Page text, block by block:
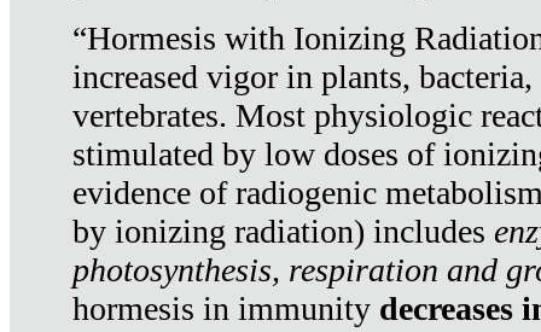
“Hormesis with Ionizing
increased vigor in plants,
vertebrates. Most physiologic
stimulated by low doses of
evidence of radiogenic
by ionizing radiation) includes
photosynthesis, respiration and
hormesis in immunity decreases